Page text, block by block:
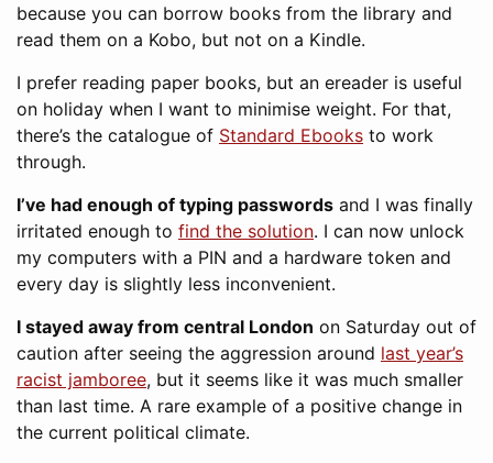
because you can borrow books from the library and
read them on a Kobo, but not on a Kindle.
I prefer reading paper books, but an ereader is useful
on holiday when I want to minimise weight. For that,
there’s the catalogue of Standard Ebooks to work
through.
I’ve had enough of typing passwords and I was finally
irritated enough to find the solution. I can now unlock
my computers with a PIN and a hardware token and
every day is slightly less inconvenient.
I stayed away from central London on Saturday out of
caution after seeing the aggression around last year’s
racist jamboree, but it seems like it was much smaller
than last time. A rare example of a positive change in
the current political climate.